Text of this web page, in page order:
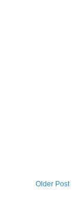
Older Post